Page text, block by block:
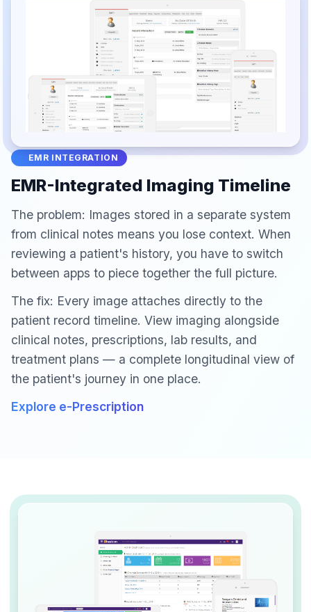
EMR INTEGRATION
EMR-Integrated Imaging Timeline
The problem: Images stored in a separate system
from clinical notes means you lose context. When
reviewing a patient's history, you have to switch
between apps to piece together the full picture.
The fix: Every image attaches directly to the
patient record timeline. View imaging alongside
clinical notes, prescriptions, lab results, and
treatment plans — a complete longitudinal view of
the patient's journey in one place.
Explore e-Prescription